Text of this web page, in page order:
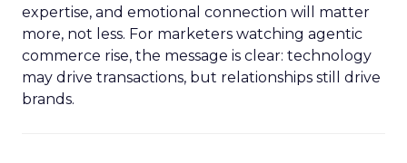
expertise, and emotional connection will matter
more, not less. For marketers watching agentic
commerce rise, the message is clear: technology
may drive transactions, but relationships still drive
brands.